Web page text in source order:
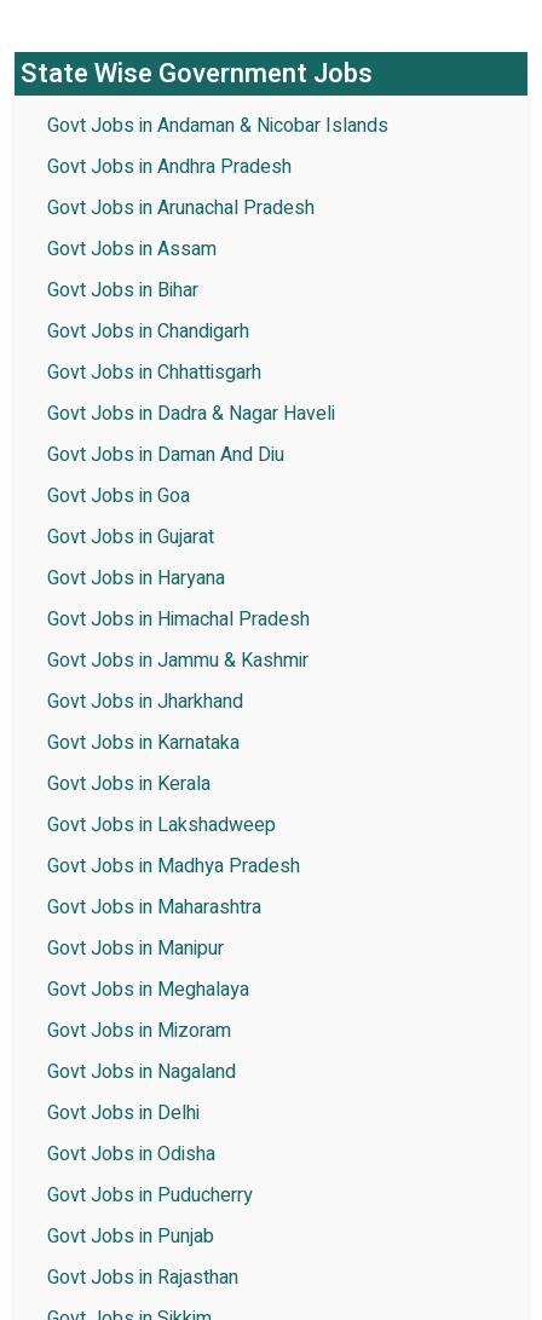
State Wise Government Jobs
Govt Jobs in Andaman & Nicobar Islands
Govt Jobs in Andhra Pradesh
Govt Jobs in Arunachal Pradesh
Govt Jobs in Assam
Govt Jobs in Bihar
Govt Jobs in Chandigarh
Govt Jobs in Chhattisgarh
Govt Jobs in Dadra & Nagar Haveli
Govt Jobs in Daman And Diu
Govt Jobs in Goa
Govt Jobs in Gujarat
Govt Jobs in Haryana
Govt Jobs in Himachal Pradesh
Govt Jobs in Jammu & Kashmir
Govt Jobs in Jharkhand
Govt Jobs in Karnataka
Govt Jobs in Kerala
Govt Jobs in Lakshadweep
Govt Jobs in Madhya Pradesh
Govt Jobs in Maharashtra
Govt Jobs in Manipur
Govt Jobs in Meghalaya
Govt Jobs in Mizoram
Govt Jobs in Nagaland
Govt Jobs in Delhi
Govt Jobs in Odisha
Govt Jobs in Puducherry
Govt Jobs in Punjab
Govt Jobs in Rajasthan